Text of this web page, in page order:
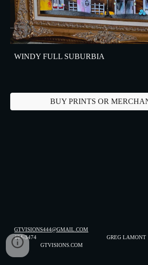
WINDY FULL SUBURBIA
BUY PRINTS OR
GTVISIONS444@GMAIL.COM
494-3474 GREG
GTVISIONS.COM